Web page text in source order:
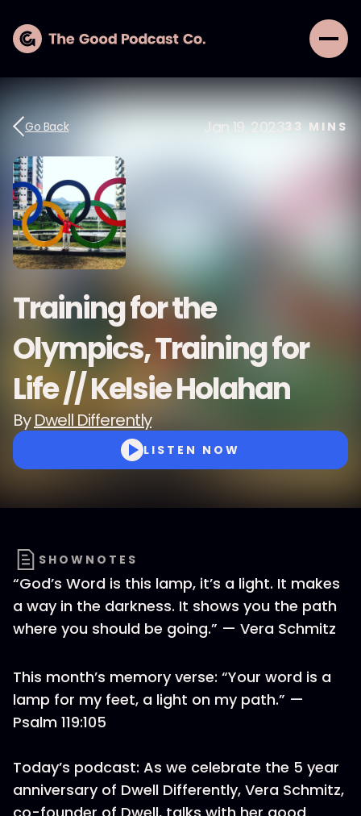
Go Back Jan 19, 202333 MINS
Training for the
Olympics, Training for
Life // Kelsie Holahan
ByDwell Differently
LISTEN NOW
SHOWNOTES
“God’s Word is this lamp, it’s a light. It makes
a way in the darkness. It shows you the path
where you should be going.” — Vera Schmitz
This month’s memory verse: “Your word is a
lamp for my feet, a light on my path.” —
Psalm 119:105
Today’s podcast: As we celebrate the 5 year
anniversary of Dwell Differently, Vera Schmitz,